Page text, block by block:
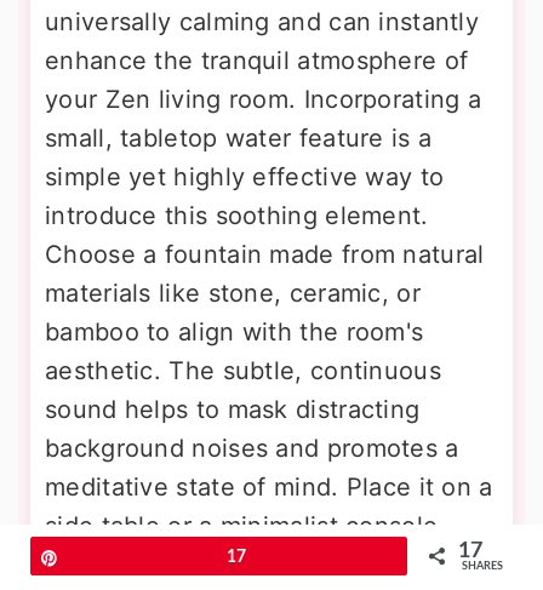
universally calming and can instantly
enhance the tranquil atmosphere of
your Zen living room. Incorporating a
small, tabletop water feature is a
simple yet highly effective way to
introduce this soothing element.
Choose a fountain made from natural
materials like stone, ceramic, or
bamboo to align with the room's
aesthetic. The subtle, continuous
sound helps to mask distracting
background noises and promotes a
meditative state of mind. Place it on a
side table or a minimalist console
where its calming presence can be
17 17
SHARES